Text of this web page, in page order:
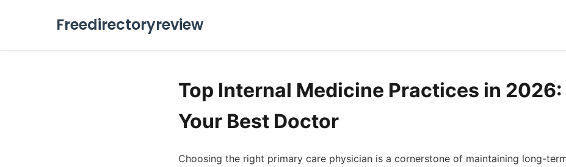
Freedirectoryreview
Top Internal Medicine Practices in
Your Best Doctor
Choosing the right primary care physician is a cornerstone of maintaining long-